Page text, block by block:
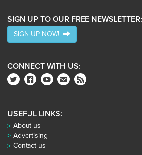
SIGN UP TO OUR FREE NEWSLETTER:
SIGN UP NOW!
CONNECT WITH US:
USEFUL LINKS:
About us
Advertising
Contact us